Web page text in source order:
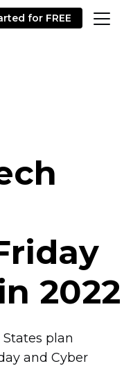
for FREE
2022
plan
and Cyber